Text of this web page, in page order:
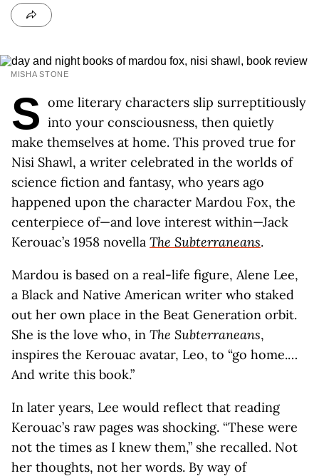
MISHA STONE
S ome literary characters slip surreptitiously
into your consciousness, then quietly
make themselves at home. This proved true for
Nisi Shawl, a writer celebrated in the worlds of
science fiction and fantasy, who years ago
happened upon the character Mardou Fox, the
centerpiece of—and love interest within—Jack
Kerouac’s 1958 novella The Subterraneans.
Mardou is based on a real-life figure, Alene Lee,
a Black and Native American writer who staked
out her own place in the Beat Generation orbit.
She is the love who, in The Subterraneans,
inspires the Kerouac avatar, Leo, to “go home.…
And write this book.”
In later years, Lee would reflect that reading
Kerouac’s raw pages was shocking. “These were
not the times as I knew them,” she recalled. Not
her thoughts, not her words. By way of